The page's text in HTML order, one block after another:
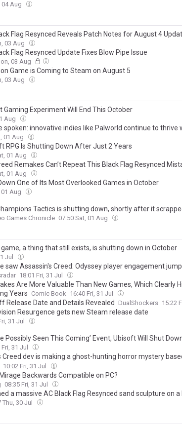
04 Aug
Flag Resynced Reveals Patch Notes for August 4
03 Aug
Flag Resynced Update Fixes Blow Pipe Issue
03 Aug
Game is Coming to Steam on August 5
03 Aug
Experiment Will End This October
Aug
spoken: innovative indies like Palworld continue to thrive
for a foothold
01 Aug
RPG Is Shutting Down After Just 2 Years
01 Aug
Remakes Can’t Repeat This Black Flag Resynced
01 Aug
One of Its Most Overlooked Games in October
01 Aug
Tactics is shutting down, shortly after it
Games Chronicle 07:50 Sat, 01 Aug
a thing that still exists, is shutting down in October
Jul
saw Assassin's Creed: Odyssey player engagement jump
18:01 Fri, 31 Jul
Are More Valuable Than New Games, Which Clearly
Years Comic Book 16:40 Fri, 31 Jul
Release Date and Details Revealed DualShockers 15:22
Resurgence gets new Steam release date
31 Jul
Possibly Seen This Coming’ Event, Ubisoft Will Shut
31 Jul
dev is making a ghost-hunting horror mystery
in which your greatest weapon is a chunky instant
10:02 Fri, 31 Jul
Mirage Backwards Compatible on PC?
08:35 Fri, 31 Jul
a massive AC Black Flag Resynced sand sculpture on a
Thu, 30 Jul